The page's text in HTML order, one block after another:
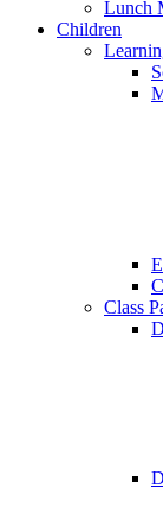
Lunch
Children
Class